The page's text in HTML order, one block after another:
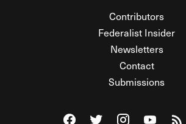
Contributors
Federalist Insider
Newsletters
Contact
Submissions
Visit The Federalist on
Visit The Federalist
Visit TheWatch